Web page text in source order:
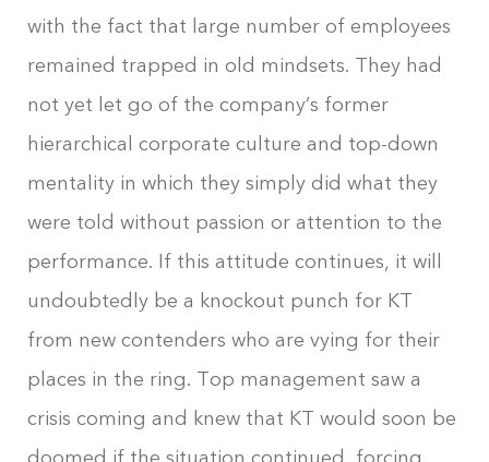
with the fact that large number of employees
remained trapped in old mindsets. They had
not yet let go of the company’s former
hierarchical corporate culture and top-down
mentality in which they simply did what they
were told without passion or attention to the
performance. If this attitude continues, it will
undoubtedly be a knockout punch for KT
from new contenders who are vying for their
places in the ring. Top management saw a
crisis coming and knew that KT would soon be
doomed if the situation continued, forcing